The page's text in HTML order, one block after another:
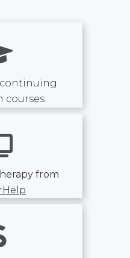
courses
from